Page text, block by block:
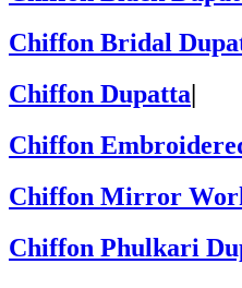
Chiffon Bridal
Chiffon Dupatta
Chiffon
Chiffon Mirror
Chiffon Phulkari